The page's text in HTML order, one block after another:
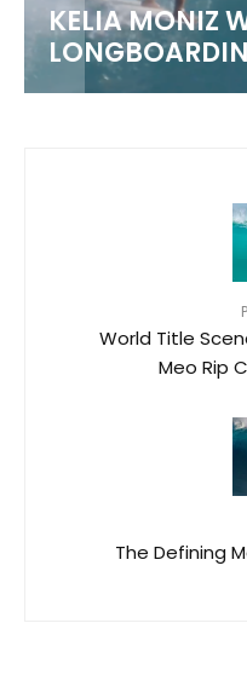
KELIA MONIZ
World Title
Meo Rip
The Defining